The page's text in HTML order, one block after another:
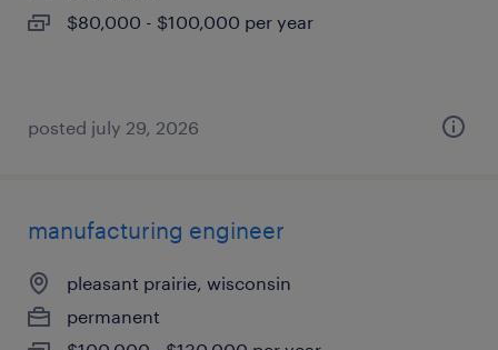
$80,000 - $100,000 per year
posted july 29, 2026
manufacturing engineer
pleasant prairie, wisconsin
permanent